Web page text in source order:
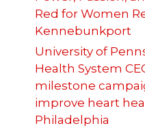
Red for Women
Kennebunkport
University of
Health System
milestone
improve heart
Philadelphia